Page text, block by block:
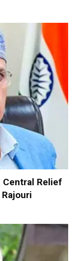
Central Relief